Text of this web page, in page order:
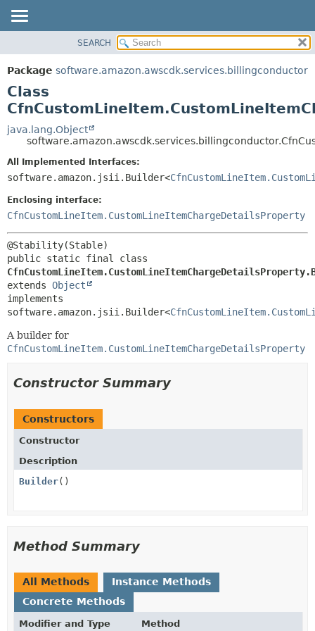
PACKAGE
CLASS
USE
TREE
DEPRECATED
INDEX
HELP
SUMMARY:
NESTED
CONSTR
DETAIL:
CONSTR
SEARCH
Package software.amazon.awscdk.services.billingconductor
Class
java.lang.Object
All Implemented Interfaces:
software.amazon.jsii.Builder<
Enclosing interface:
CfnCustomLineItem.CustomLineItemChargeDetailsProperty
extends Object
implements
software.amazon.jsii.Builder<
A builder for
CfnCustomLineItem.CustomLineItemChargeDetailsProperty
Constructor Summary
Constructors
Constructor
Description
Builder()
Method Summary
All Methods
Instance Methods
Concrete Methods
Modifier and Type Method